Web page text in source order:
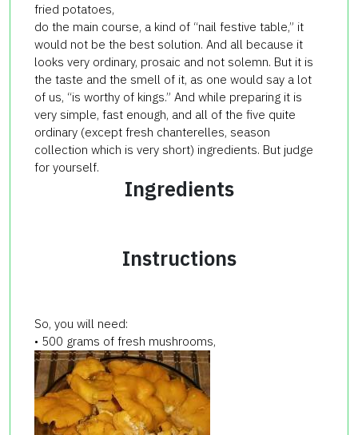
fried potatoes,
do the main course, a kind of “nail festive table,” it
would not be the best solution. And all because it
looks very ordinary, prosaic and not solemn. But it is
the taste and the smell of it, as one would say a lot
of us, “is worthy of kings.” And while preparing it is
very simple, fast enough, and all of the five quite
ordinary (except fresh chanterelles, season
collection which is very short) ingredients. But judge
for yourself.
Ingredients
Instructions
So, you will need:
• 500 grams of fresh mushrooms,